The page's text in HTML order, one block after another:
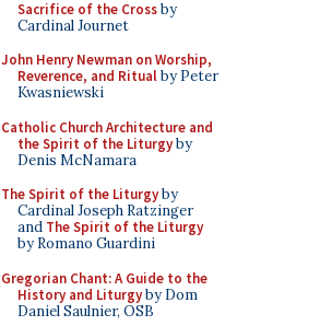
Sacrifice of the Crossby
Cardinal Journet
John Henry Newman on Worship,
Reverence, and Ritualby Peter
Kwasniewski
Catholic Church Architecture and
the Spirit of the Liturgyby
Denis McNamara
The Spirit of the Liturgyby
Cardinal Joseph Ratzinger
and The Spirit of the Liturgy
by Romano Guardini
Gregorian Chant: A Guide to the
History and Liturgyby Dom
Daniel Saulnier, OSB